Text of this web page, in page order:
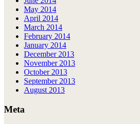
May 2014
April 2014
March 2014
February 2014
January 2014
December 2013
November 2013
October 2013
September 2013
August 2013
Meta